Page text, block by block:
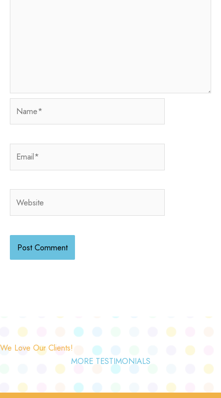
We Love Our Clients!
MORE TESTIMONIALS